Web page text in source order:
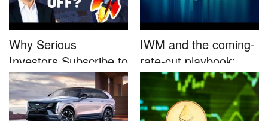
Why Serious
Investors Subscribe to
Tom Lee’...
IWM and the coming-
rate-cut playbook:
why sma...